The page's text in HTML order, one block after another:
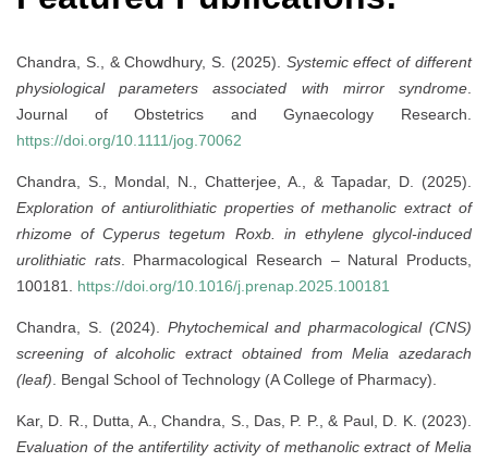
Chandra, S., & Chowdhury, S. (2025). Systemic effect of different
physiological parameters associated with mirror syndrome
Journal of Obstetrics and Gynaecology Research.
https://doi.org/10.1111/jog.70062
Chandra, S., Mondal, N., Chatterjee, A., & Tapadar, D. (2025).
Exploration of antiurolithiatic properties of methanolic extract of
rhizome of Cyperus tegetum Roxb. in ethylene glycol-induced
urolithiatic rats. Pharmacological Research – Natural Products,
100181. https://doi.org/10.1016/j.prenap.2025.100181
Chandra, S. (2024). Phytochemical and pharmacological (CNS)
screening of alcoholic extract obtained from Melia azedarach
(leaf) . Bengal School of Technology (A College of Pharmacy).
Kar, D. R., Dutta, A., Chandra, S., Das, P. P., & Paul, D. K. (2023).
Evaluation of the antifertility activity of methanolic extract of Melia